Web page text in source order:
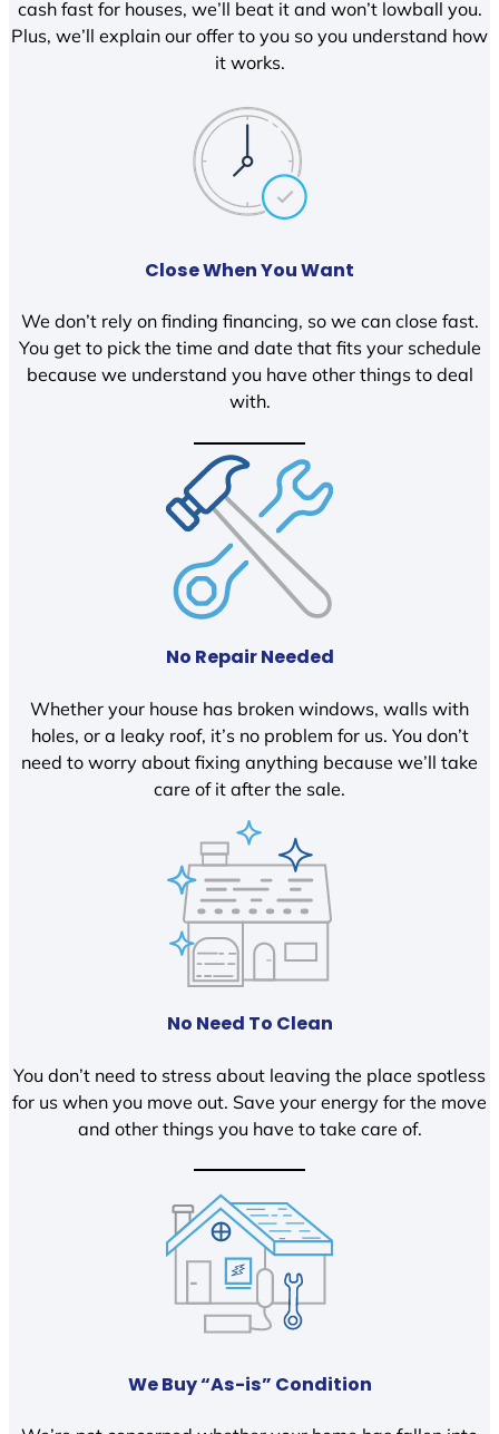
cash fast for houses, we’ll beat it and won’t lowball you.
Plus, we’ll explain our offer to you so you understand how
it works.
Close When You Want
We don’t rely on finding financing, so we can close fast.
You get to pick the time and date that fits your schedule
because we understand you have other things to deal
with.
No Repair Needed
Whether your house has broken windows, walls with
holes, or a leaky roof, it’s no problem for us. You don’t
need to worry about fixing anything because we’ll take
care of it after the sale.
No Need To Clean
You don’t need to stress about leaving the place spotless
for us when you move out. Save your energy for the move
and other things you have to take care of.
We Buy “As-is” Condition